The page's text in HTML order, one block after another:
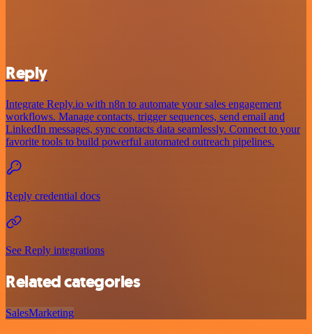
Reply
Integrate Reply.io with n8n to automate your sales engagement
workflows. Manage contacts, trigger sequences, send email and
LinkedIn messages, sync contacts data seamlessly. Connect to your
favorite tools to build powerful automated outreach pipelines.
Reply credential docs
See Reply integrations
Related categories
SalesMarketing